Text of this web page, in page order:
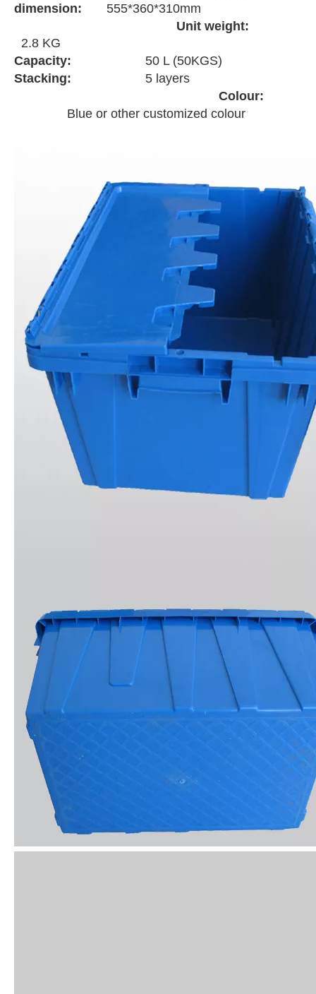
dimension:
555*360*310mm
Unit weight:
2.8 KG
Capacity: 50 L (50KGS)
Stacking:
5 layers
Colour:
Blue or other customized colour